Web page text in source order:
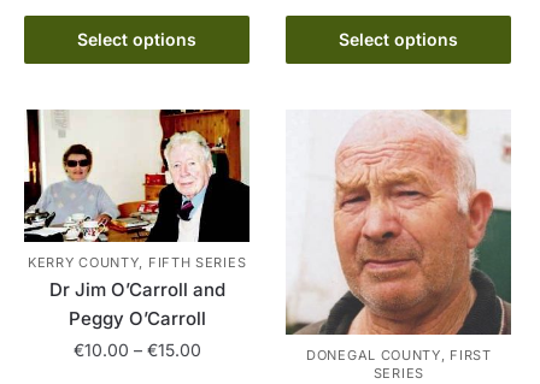
range:
through
Select options
This
product
multiple
variants.
The
options
may
be
chosen
on
the
Select options
This
product
multiple
variants.
The
options
may
be
chosen
on
the
product
KERRY COUNTY, FIFTH SERIES
Dr Jim O’Carroll and
Peggy O’Carroll
€10.00 – €15.00Price
DONEGAL COUNTY, FIRST
SERIES